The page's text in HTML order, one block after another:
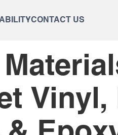
CONTACT US